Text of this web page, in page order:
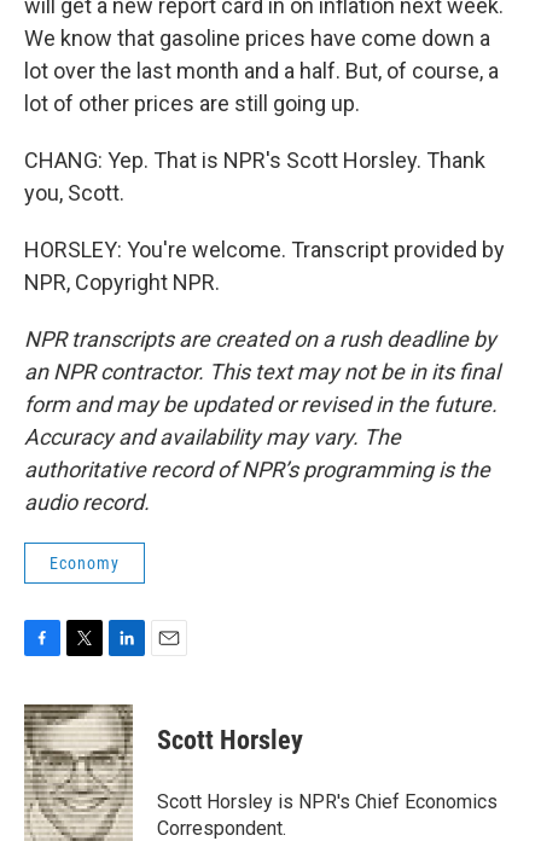
will get a new report card in on inflation next week.
We know that gasoline prices have come down a
lot over the last month and a half. But, of course, a
lot of other prices are still going up.
CHANG: Yep. That is NPR's Scott Horsley. Thank
you, Scott.
HORSLEY: You're welcome. Transcript provided by
NPR, Copyright NPR.
NPR transcripts are created on a rush deadline by
an NPR contractor. This text may not be in its final
form and may be updated or revised in the future.
Accuracy and availability may vary. The
authoritative record of NPR’s programming is the
audio record.
Economy
c
e
b
o
o
k
i
t
t
e
r
n
k
e
d
I
n
Scott Horsley
Scott Horsley is NPR's Chief Economics
Correspondent.